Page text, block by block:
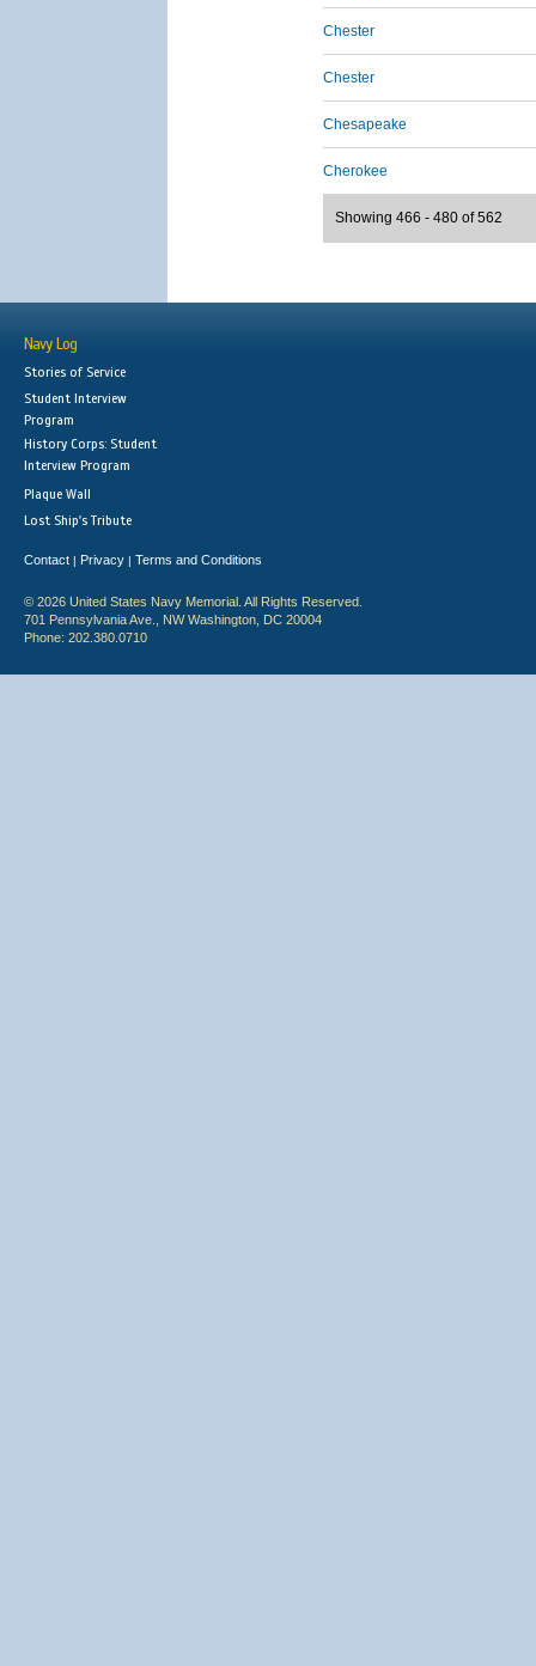
Chester
Chester
Chesapeake
Cherokee
Showing 466 - 480 of 562
Navy Log
Stories of Service
Student Interview
Program
History Corps: Student
Interview Program
Plaque Wall
Lost Ship's Tribute
Contact | Privacy | Terms and Conditions
© 2026 United States Navy Memorial. All Rights Reserved.
701 Pennsylvania Ave., NW Washington, DC 20004
Phone: 202.380.0710